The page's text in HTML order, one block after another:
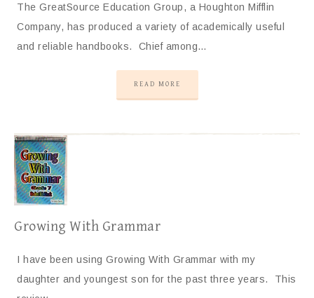
The GreatSource Education Group, a Houghton Mifflin
Company, has produced a variety of academically useful
and reliable handbooks. Chief among…
READ MORE
Growing With Grammar
I have been using Growing With Grammar with my
daughter and youngest son for the past three years. This